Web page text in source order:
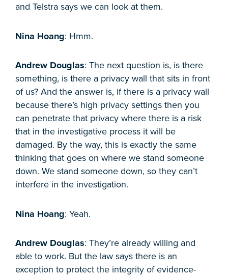
and Telstra says we can look at them.
Nina Hoang: Hmm.
Andrew Douglas: The next question is, is there
something, is there a privacy wall that sits in front
of us? And the answer is, if there is a privacy wall
because there’s high privacy settings then you
can penetrate that privacy where there is a risk
that in the investigative process it will be
damaged. By the way, this is exactly the same
thinking that goes on where we stand someone
down. We stand someone down, so they can’t
interfere in the investigation.
Nina Hoang: Yeah.
Andrew Douglas: They’re already willing and
able to work. But the law says there is an
exception to protect the integrity of evidence-